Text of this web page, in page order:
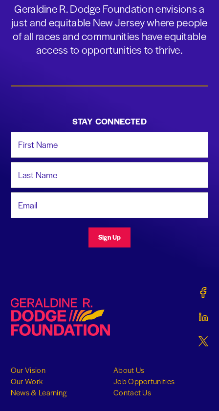
Geraldine R. Dodge Foundation envisions a
just and equitable New Jersey where people
of all races and communities have equitable
access to opportunities to thrive.
STAY CONNECTED
Sign Up
Geraldine R. Dodge Foundation
Our Vision
Our Work
News & Learning
About Us
Job Opportunities
Contact Us